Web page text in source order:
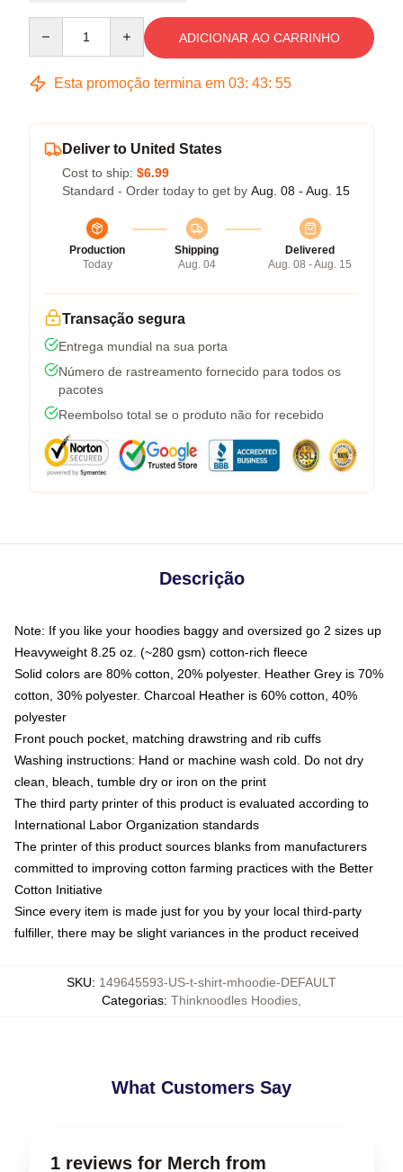
ADICIONAR AO CARRINHO
Esta promoção termina em 03: 43: 54
Deliver to United States
Cost to ship: $6.99
Standard - Order today to get by Aug. 08 - Aug. 15
Production
Today
Shipping
Aug. 04
Delivered
Aug. 08 - Aug. 15
Transação segura
Entrega mundial na sua porta
Número de rastreamento fornecido para todos os
pacotes
Reembolso total se o produto não for recebido
Descrição
Note: If you like your hoodies baggy and oversized go 2 sizes up
Heavyweight 8.25 oz. (~280 gsm) cotton-rich fleece
Solid colors are 80% cotton, 20% polyester. Heather Grey is 70%
cotton, 30% polyester. Charcoal Heather is 60% cotton, 40%
polyester
Front pouch pocket, matching drawstring and rib cuffs
Washing instructions: Hand or machine wash cold. Do not dry
clean, bleach, tumble dry or iron on the print
The third party printer of this product is evaluated according to
International Labor Organization standards
The printer of this product sources blanks from manufacturers
committed to improving cotton farming practices with the Better
Cotton Initiative
Since every item is made just for you by your local third-party
fulfiller, there may be slight variances in the product received
SKU: 149645593-US-t-shirt-mhoodie-DEFAULT
Categorias: Thinknoodles Hoodies
What Customers Say
1 reviews for Merch from